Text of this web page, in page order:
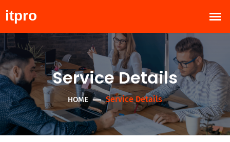
Service Details
HOME Service Details